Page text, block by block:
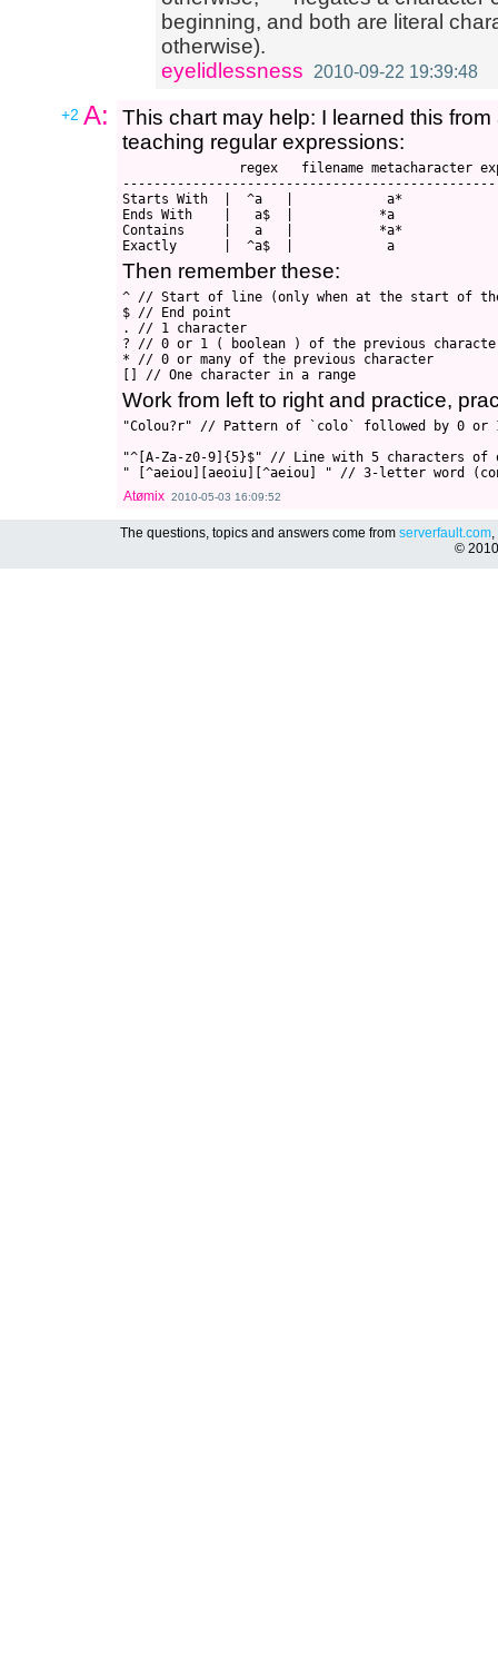
beginning, and both are literal
otherwise).
eyelidlessness
2010-09-22 19:39:48
+2 A:
This chart may help: I learned this
teaching regular expressions:
regex   filename metacharacter
Starts With  |  ^a   |            a*
Ends With    |   a$  |           *a
Contains     |   a   |           *a*
Then remember these:
^ // Start of line (only when at the start of the
$ // End point
. // 1 character
? // 0 or 1 ( boolean ) of the previous
* // 0 or many of the previous character
Work from left to right and practice,
"Colou?r" // Pattern of `colo` followed by 0
"^[A-Za-z0-9]{5}$" // Line with 5 characters of
Atømix 2010-05-03 16:09:52
The questions, topics and answers come from serverfault.com,
©